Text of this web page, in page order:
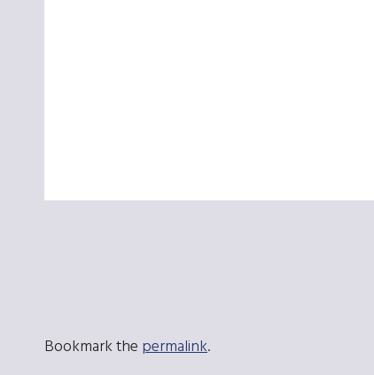
Bookmark the permalink.